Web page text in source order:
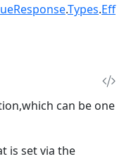
.Types.Eff
can be one
is set via the